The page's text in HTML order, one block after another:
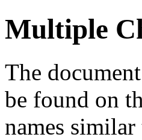
Multiple
The
be found on
names